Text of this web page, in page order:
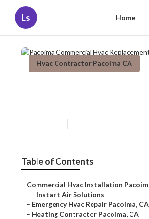
Ls Home
Hvac Contractor Pacoima CA
Table of Contents
– Commercial Hvac Installation
– Instant Air Solutions
– Emergency Hvac Repair Pacoima, CA
– Heating Contractor Pacoima, CA